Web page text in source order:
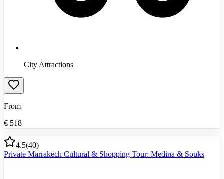
City Attractions
From
€ 518
4.5(40)
Private Marrakech Cultural & Shopping Tour: Medina & Souks